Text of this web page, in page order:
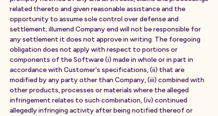
related thereto and given reasonable assistance and the
opportunity to assume sole control over defense and
settlement; illumend Company end will not be responsible for
any settlement it does not approve in writing. The foregoing
obligation does not apply with respect to portions or
components of the Software (i) made in whole or in part in
accordance with Customer's specifications, (ii) that are
modified by any party other than Company, (iii) combined with
other products, processes or materials where the alleged
infringement relates to such combination, (iv) continued
allegedly infringing activity after being notified thereof or